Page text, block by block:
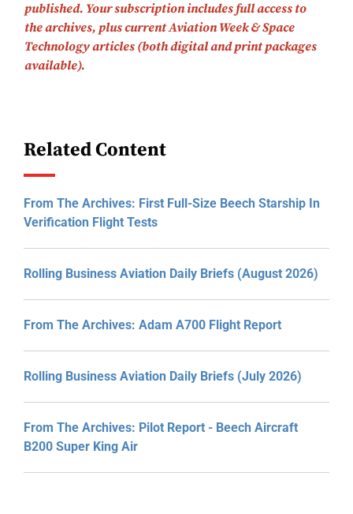
published. Your subscription includes full access to
the archives, plus current Aviation Week & Space
Technology articles (both digital and print packages
available).
Related Content
From The Archives: First Full-Size Beech Starship In
Verification Flight Tests
Rolling Business Aviation Daily Briefs (August 2026)
From The Archives: Adam A700 Flight Report
Rolling Business Aviation Daily Briefs (July 2026)
From The Archives: Pilot Report - Beech Aircraft
B200 Super King Air